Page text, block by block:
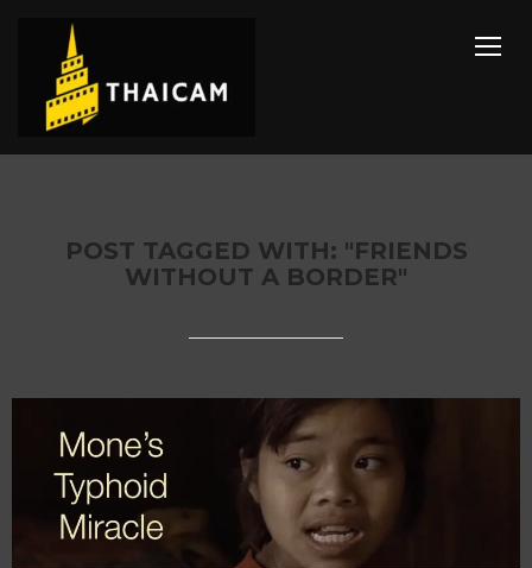
POST TAGGED WITH: "FRIENDS
WITHOUT A BORDER"